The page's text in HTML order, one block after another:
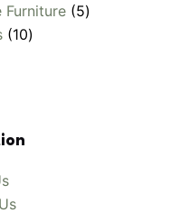
products
Furniture 55
1010